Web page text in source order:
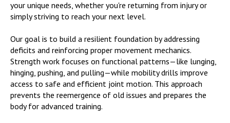
your unique needs, whether you're returning from injury or
simply striving to reach your next level.
Our goal is to build a resilient foundation by addressing
deficits and reinforcing proper movement mechanics.
Strength work focuses on functional patterns—like lunging,
hinging, pushing, and pulling—while mobility drills improve
access to safe and efficient joint motion. This approach
prevents the reemergence of old issues and prepares the
body for advanced training.